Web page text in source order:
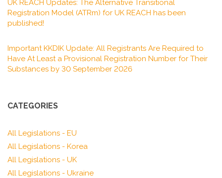
UK REACH Updates: The Alternative Transitional
Registration Model (ATRm) for UK REACH has been
published!
Important KKDIK Update: All Registrants Are Required to
Have At Least a Provisional Registration Number for Their
Substances by 30 September 2026
CATEGORIES
All Legislations - EU
All Legislations - Korea
All Legislations - UK
All Legislations - Ukraine